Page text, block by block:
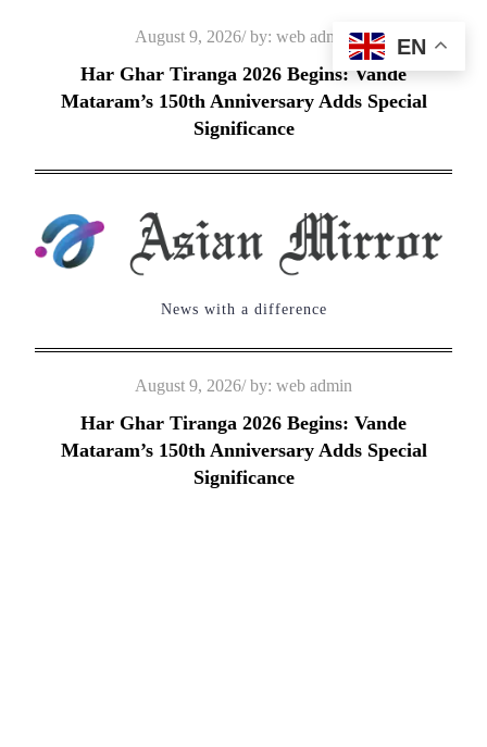
Posted
on
August 9, 2026 by: web admin
Har Ghar Tiranga 2026 Begins: Vande
Mataram’s 150th Anniversary Adds Special
Significance
News with a difference
Posted
on
August 9, 2026 by: web admin
Har Ghar Tiranga 2026 Begins: Vande
Mataram’s 150th Anniversary Adds Special
Significance
EN